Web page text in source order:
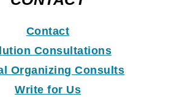
Contact
Consultations
Organizing Consults
Write for Us